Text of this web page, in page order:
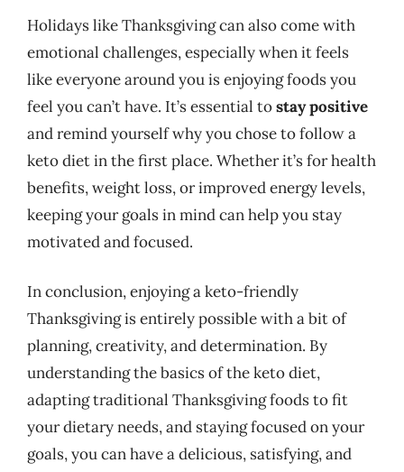
Holidays like Thanksgiving can also come with
emotional challenges, especially when it feels
like everyone around you is enjoying foods you
feel you can’t have. It’s essential tostay positive
and remind yourself why you chose to follow a
keto diet in the first place. Whether it’s for health
benefits, weight loss, or improved energy levels,
keeping your goals in mind can help you stay
motivated and focused.
In conclusion, enjoying a keto-friendly
Thanksgiving is entirely possible with a bit of
planning, creativity, and determination. By
understanding the basics of the keto diet,
adapting traditional Thanksgiving foods to fit
your dietary needs, and staying focused on your
goals, you can have a delicious, satisfying, and